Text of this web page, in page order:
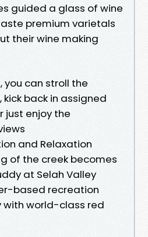
guided a glass of wine
premium varietals
their wine making
you can stroll the
back in assigned
just enjoy the
and Relaxation
of the creek becomes
at Selah Valley
based recreation
with world-class red